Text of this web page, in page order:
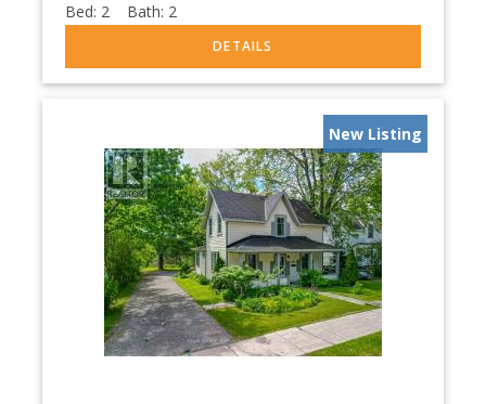
Bed: 2 Bath: 2
New Listing